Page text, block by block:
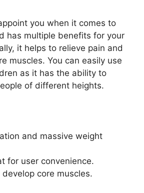
you when it comes to
has multiple benefits for your
it helps to relieve pain and
muscles. You can easily use
as it has the ability to
of different heights.
and massive weight
for user convenience.
core muscles.